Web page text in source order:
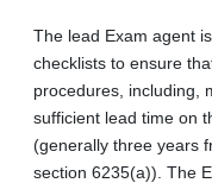
The lead Exam agent
checklists to ensure
procedures, including,
sufficient lead time on
(generally three years
section 6235(a)). The